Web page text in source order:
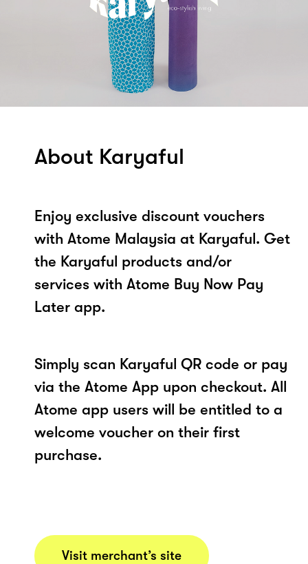
About Karyaful
Enjoy exclusive discount vouchers
with Atome Malaysia at Karyaful. Get
the Karyaful products and/or
services with Atome Buy Now Pay
Later app.
Simply scan Karyaful QR code or pay
via the Atome App upon checkout. All
Atome app users will be entitled to a
welcome voucher on their first
purchase.
Visit merchant’s site